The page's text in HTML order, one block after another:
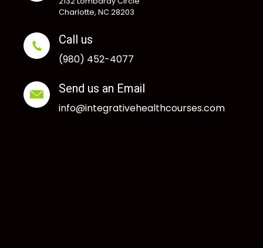
Charlotte, NC 28203
Call us
(980) 452-4077
Send us an Email
info@integrativehealthcourses.com